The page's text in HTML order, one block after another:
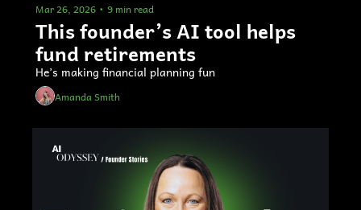
Mar 26, 2026 • 9 min read
This founder’s AI tool helps
fund retirements
He’s making financial planning fun
Amanda Smith